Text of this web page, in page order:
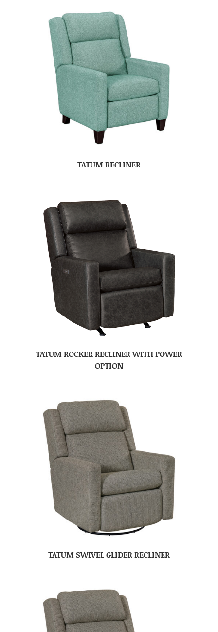
TATUM RECLINER
TATUM ROCKER RECLINER WITH POWER
OPTION
TATUM SWIVEL GLIDER RECLINER